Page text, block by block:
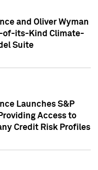
and Oliver Wyman
of-its-Kind Climate-
Suite
Launches S&P
Access to
Credit Risk Profiles